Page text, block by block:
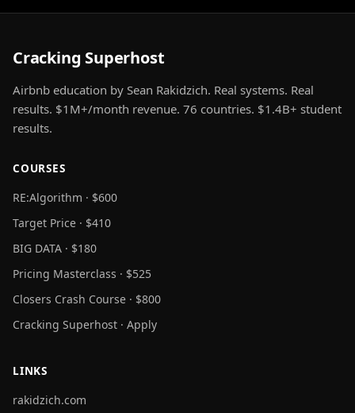
Cracking Superhost
Airbnb education by Sean Rakidzich. Real systems. Real
results. $1M+/month revenue. 76 countries. $1.4B+ student
results.
COURSES
RE:Algorithm · $600
Target Price · $410
BIG DATA · $180
Pricing Masterclass · $525
Closers Crash Course · $800
Cracking Superhost · Apply
LINKS
rakidzich.com